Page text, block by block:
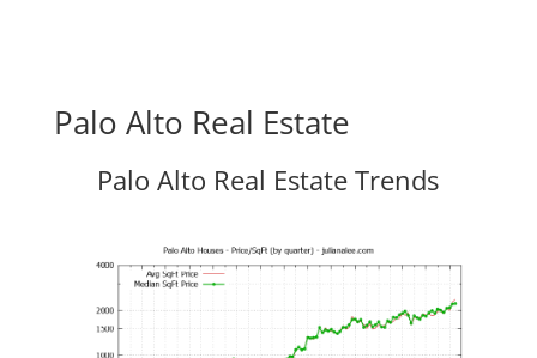
Palo Alto Real Estate
Palo Alto Real Estate Trends